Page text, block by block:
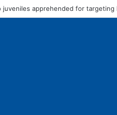
juveniles apprehended for targeting